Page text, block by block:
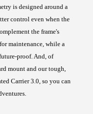
is designed around a
control even when the
the frame's
maintenance, while a
proof. And, of
mount and our tough,
Carrier 3.0, so you can